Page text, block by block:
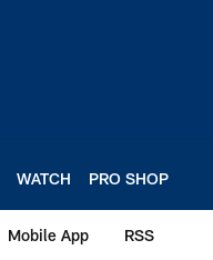
WATCH PRO SHOP
Mobile App RSS